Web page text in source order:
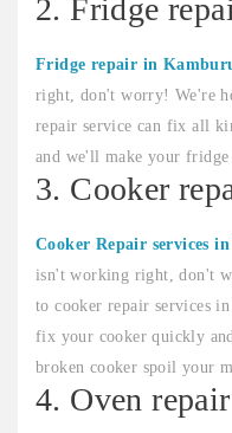
2. Fridge
Fridge repair in
right, don't worry! We're
repair service can fix all
and we'll make your fridge
3. Cooker
Cooker Repair services
isn't working right, don't
to cooker repair services
fix your cooker quickly
broken cooker spoil your
4. Oven